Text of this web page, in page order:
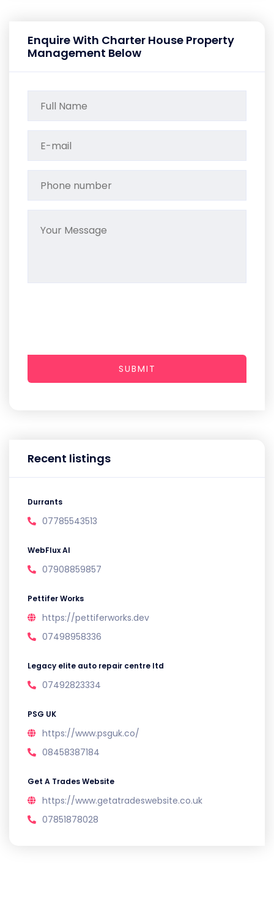
Recent listings
Durrants
07785543513
WebFlux AI
07908859857
Pettifer Works
https://pettiferworks.dev
07498958336
Legacy elite auto repair centre ltd
07492823334
PSG UK
https://www.psguk.co/
08458387184
Get A Trades Website
https://www.getatradeswebsite.co.uk
07851878028
Enquire With Charter House Property
Management Below
SUBMIT